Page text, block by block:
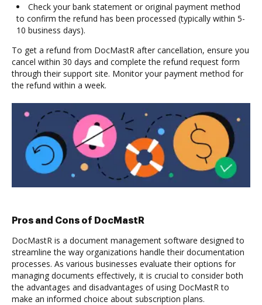
Check your bank statement or original payment method
to confirm the refund has been processed (typically within 5-
10 business days).
To get a refund from DocMastR after cancellation, ensure you
cancel within 30 days and complete the refund request form
through their support site. Monitor your payment method for
the refund within a week.
Pros and Cons of DocMastR
DocMastR is a document management software designed to
streamline the way organizations handle their documentation
processes. As various businesses evaluate their options for
managing documents effectively, it is crucial to consider both
the advantages and disadvantages of using DocMastR to
make an informed choice about subscription plans.